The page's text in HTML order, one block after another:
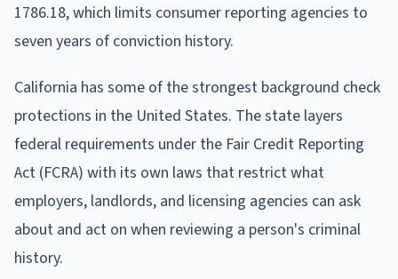
1786.18, which limits consumer reporting agencies to
seven years of conviction history.
California has some of the strongest background check
protections in the United States. The state layers
federal requirements under the Fair Credit Reporting
Act (FCRA) with its own laws that restrict what
employers, landlords, and licensing agencies can ask
about and act on when reviewing a person's criminal
history.